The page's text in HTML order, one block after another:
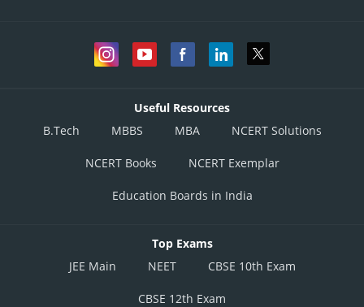
Useful Resources
B.Tech
MBBS MBA NCERT Solutions
NCERT Books NCERT Exemplar
Education Boards in India
Top Exams
JEE Main
NEET CBSE 10th Exam
CBSE 12th Exam